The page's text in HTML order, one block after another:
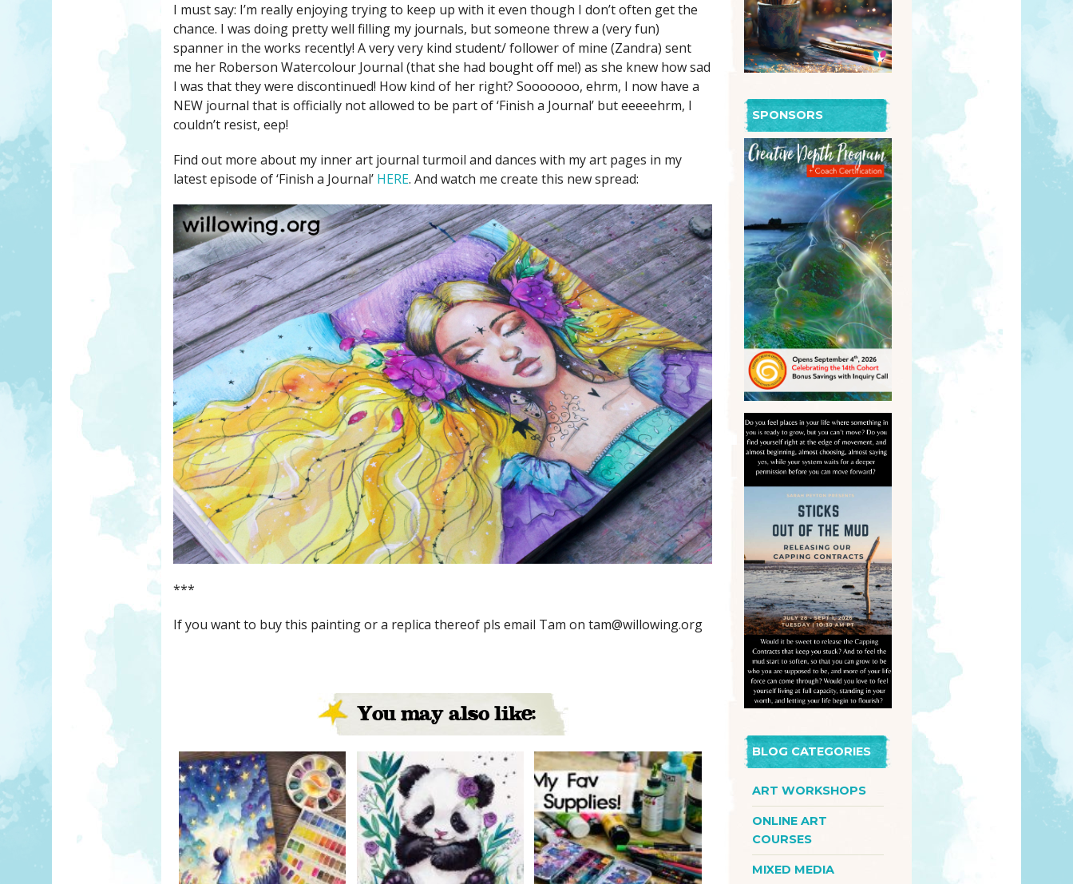
I must say: I’m really enjoying trying to keep up with it even though I don’t often get the
chance. I was doing pretty well filling my journals, but someone threw a (very fun)
spanner in the works recently! A very very kind student/ follower of mine (Zandra) sent
me her Roberson Watercolour Journal (that she had bought off me!) as she knew how sad
I was that they were discontinued! How kind of her right? Sooooooo, ehrm, I now have a
NEW journal that is officially not allowed to be part of ‘Finish a Journal’ but eeeeehrm, I
couldn’t resist, eep!
Find out more about my inner art journal turmoil and dances with my art pages in my
latest episode of ‘Finish a Journal’ HERE. And watch me create this new spread:
***
If you want to buy this painting or a replica thereof pls email Tam on tam@willowing.org
You may also like:
SPONSORS
BLOG CATEGORIES
ART WORKSHOPS
ONLINE ART
COURSES
MIXED MEDIA